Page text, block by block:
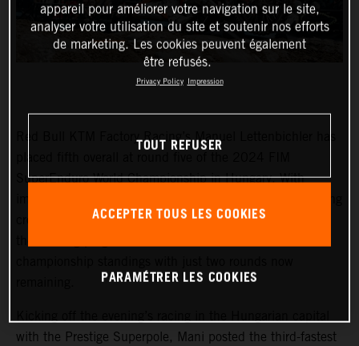
Red Bull KTM Factory Racing’s Manuel Lettenbichler has
SuperEnduro World Championship in Hungary. With
crowd at Budapest’s MVM Dome, Mani grew stronger as
with the Prestige Superpole, Mani posted the third-fastest
appareil pour améliorer votre navigation sur le site,
analyser votre utilisation du site et soutenir nos efforts
de marketing. Les cookies peuvent également
être refusés.
Privacy Policy Impression
TOUT REFUSER
ACCEPTER TOUS LES COOKIES
PARAMÉTRER LES COOKIES